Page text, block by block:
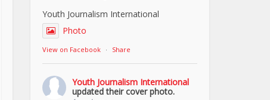
Youth Journalism International
Photo
View on Facebook · Share
Youth Journalism International
updated their cover photo.